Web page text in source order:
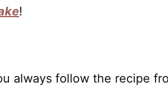
!
always follow the recipe